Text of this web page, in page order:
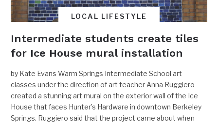
LOCAL LIFESTYLE
Intermediate students create tiles
for Ice House mural installation
by Kate Evans Warm Springs Intermediate School art
classes under the direction of art teacher Anna Ruggiero
created a stunning art mural on the exterior wall of the Ice
House that faces Hunter’s Hardware in downtown Berkeley
Springs. Ruggiero said that the project came about when